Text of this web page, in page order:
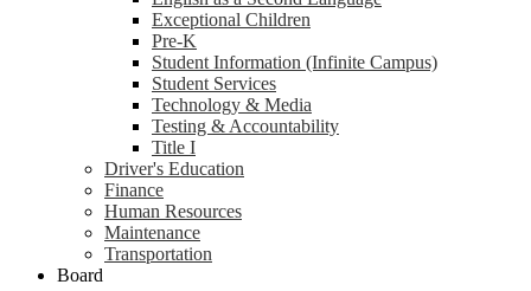
Exceptional Children
Pre-K
Student Information (Infinite Campus)
Student Services
Technology & Media
Testing & Accountability
Title I
Driver's Education
Finance
Human Resources
Maintenance
Transportation
Board